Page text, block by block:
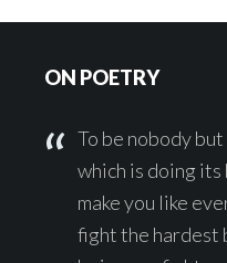
ON POETRY
To be nobody
which is doing
make you like
fight the hardest